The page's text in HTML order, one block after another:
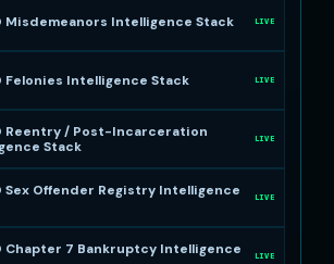
Misdemeanors Intelligence Stack LIVE
Felonies Intelligence Stack LIVE
Reentry / Post-Incarceration
Stack
LIVE
Sex Offender Registry Intelligence
LIVE
Chapter 7 Bankruptcy Intelligence
LIVE